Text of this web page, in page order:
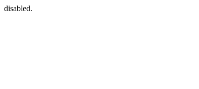
disabled.